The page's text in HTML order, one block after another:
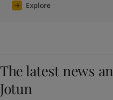
Explore
The latest news
Jotun